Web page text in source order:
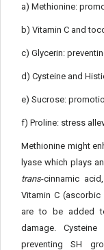
a) Methionine:
b) Vitamin C and
c) Glycerin:
d) Cysteine and
e) Sucrose:
f) Proline: stress
Methionine might
lyase which plays
trans-cinnamic
Vitamin C
are to be added
damage.
preventing SH